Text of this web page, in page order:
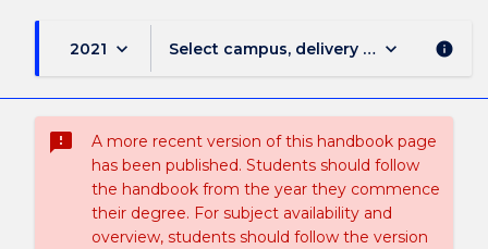
2021 keyboard_arrow_down Select campus, delivery mode, and
keyboard_arrow_down info
sms_failed
A more recent version of this handbook page
has been published. Students should follow
the handbook from the year they commence
their degree. For subject availability and
overview, students should follow the version